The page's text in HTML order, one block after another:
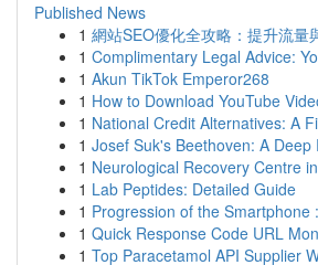
Published News
1 網站SEO優化全攻略：提升流量
1 Complimentary Legal Advice:
1 Akun TikTok Emperor268
1 How to Download YouTube
1 National Credit Alternatives: A
1 Josef Suk's Beethoven: A Deep
1 Neurological Recovery Centre
1 Lab Peptides: Detailed Guide
1 Progression of the Smartphone
1 Quick Response Code URL
1 Top Paracetamol API Supplier